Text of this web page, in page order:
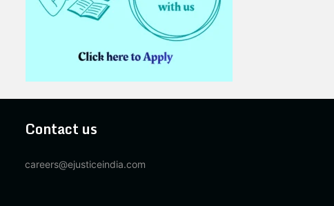
Contact us
careers@ejusticeindia.com